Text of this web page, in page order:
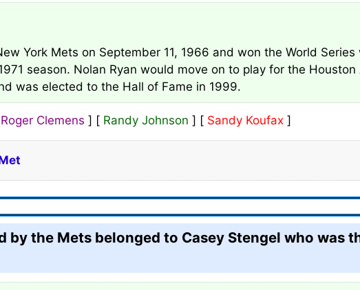
York Mets on September 11, 1966 and won the World
season. Nolan Ryan would move on to play for the
was elected to the Hall of Fame in 1999.
Roger Clemens ] [ Randy Johnson ] [ Sandy Koufax ]
by the Mets belonged to Casey Stengel who was